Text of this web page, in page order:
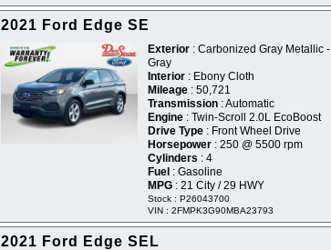
2021 Ford Edge SE
Exterior : Carbonized Gray Metallic -
Gray
Interior : Ebony Cloth
Mileage : 50,721
Transmission : Automatic
Engine : Twin-Scroll 2.0L EcoBoost
Drive Type : Front Wheel Drive
Horsepower : 250 @ 5500 rpm
Cylinders : 4
Fuel : Gasoline
MPG : 21 City / 29 HWY
Stock : P26043700
VIN : 2FMPK3G90MBA23793
2021 Ford Edge SEL